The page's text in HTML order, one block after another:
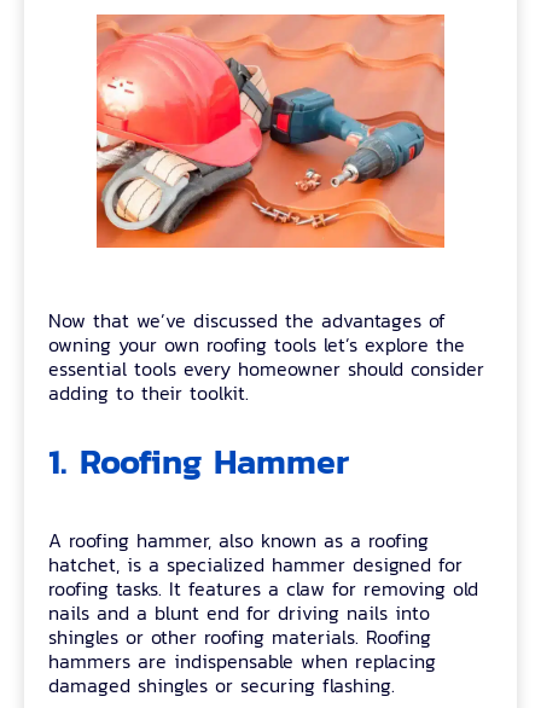
Now that we’ve discussed the advantages of
owning your own roofing tools let’s explore the
essential tools every homeowner should consider
adding to their toolkit.
1. Roofing Hammer
A roofing hammer, also known as a roofing
hatchet, is a specialized hammer designed for
roofing tasks. It features a claw for removing old
nails and a blunt end for driving nails into
shingles or other roofing materials. Roofing
hammers are indispensable when replacing
damaged shingles or securing flashing.